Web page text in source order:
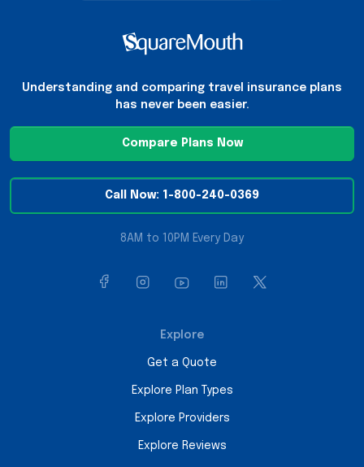
Understanding and comparing travel insurance plans
has never been easier.
Compare Plans Now
Call Now: 1-800-240-0369
8AM to 10PM Every Day
Explore
Get a Quote
Explore Plan Types
Explore Providers
Explore Reviews